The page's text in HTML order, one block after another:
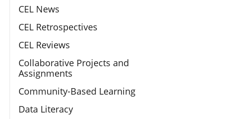
CEL News
CEL Retrospectives
CEL Reviews
Collaborative Projects and
Assignments
Community-Based Learning
Data Literacy